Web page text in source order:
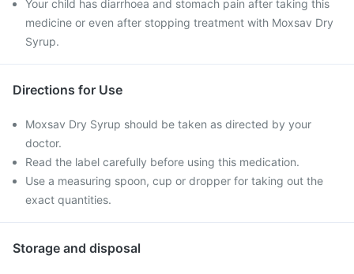
Your child has diarrhoea and stomach pain after taking this
medicine or even after stopping treatment with Moxsav Dry
Syrup.
Directions for Use
Moxsav Dry Syrup should be taken as directed by your
doctor.
Read the label carefully before using this medication.
Use a measuring spoon, cup or dropper for taking out the
exact quantities.
Storage and disposal